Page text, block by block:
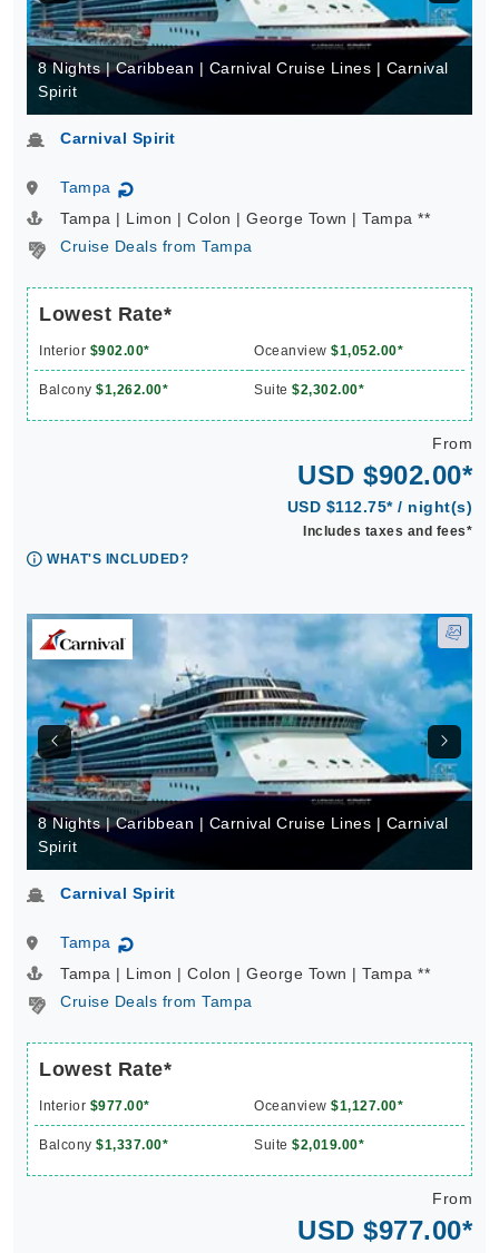
8 Nights | Caribbean | Carnival Cruise Lines | Carnival
Spirit
Carnival Spirit
Tampa ↻
Tampa | Limon | Colon | George Town | Tampa **
Cruise Deals from Tampa
Lowest Rate*
Interior $902.00* Oceanview $1,052.00*
Balcony $1,262.00* Suite $2,302.00*
From
USD $902.00*
USD $112.75* / night(s)
Includes taxes and fees*
WHAT'S INCLUDED?
8 Nights | Caribbean | Carnival Cruise Lines | Carnival
Spirit
Carnival Spirit
Tampa ↻
Tampa | Limon | Colon | George Town | Tampa **
Cruise Deals from Tampa
Lowest Rate*
Interior $977.00* Oceanview $1,127.00*
Balcony $1,337.00* Suite $2,019.00*
From
USD $977.00*